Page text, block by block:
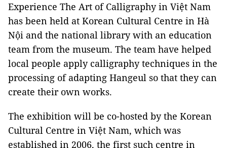
Experience The Art of Calligraphy in Việt Nam
has been held at Korean Cultural Centre in Hà
Nội and the national library with an education
team from the museum. The team have helped
local people apply calligraphy techniques in the
processing of adapting Hangeul so that they can
create their own works.
The exhibition will be co-hosted by the Korean
Cultural Centre in Việt Nam, which was
established in 2006, the first such centre in